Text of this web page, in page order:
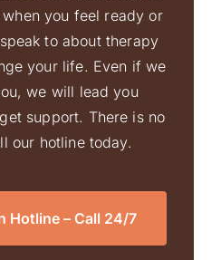
you feel ready or
to about therapy
your life. Even if we
we will lead you
support. There is no
our hotline today.
Hotline – Call 24/7